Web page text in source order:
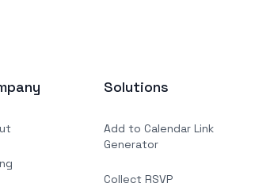
Solutions
Add to Calendar Link
Generator
Collect RSVP